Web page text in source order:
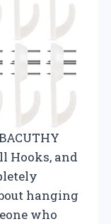
Hooks, and
hanging
who